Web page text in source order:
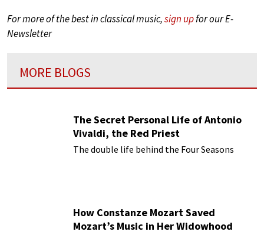
For more of the best in classical music,sign upfor our E-
Newsletter
MORE BLOGS
The Secret Personal Life of Antonio
Vivaldi, the Red Priest
The double life behind the Four Seasons
How Constanze Mozart Saved
Mozart’s Music in Her Widowhood